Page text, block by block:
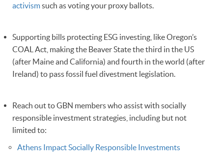
activismsuch as voting your proxy ballots.
Supporting bills protecting ESG investing, like Oregon’s
COAL Act, making the Beaver State the third in the US
(after Maine and California) and fourth in the world (after
Ireland) to pass fossil fuel divestment legislation.
Reach out to GBN members who assist with socially
responsible investment strategies, including but not
limited to:
Athens Impact Socially Responsible Investments